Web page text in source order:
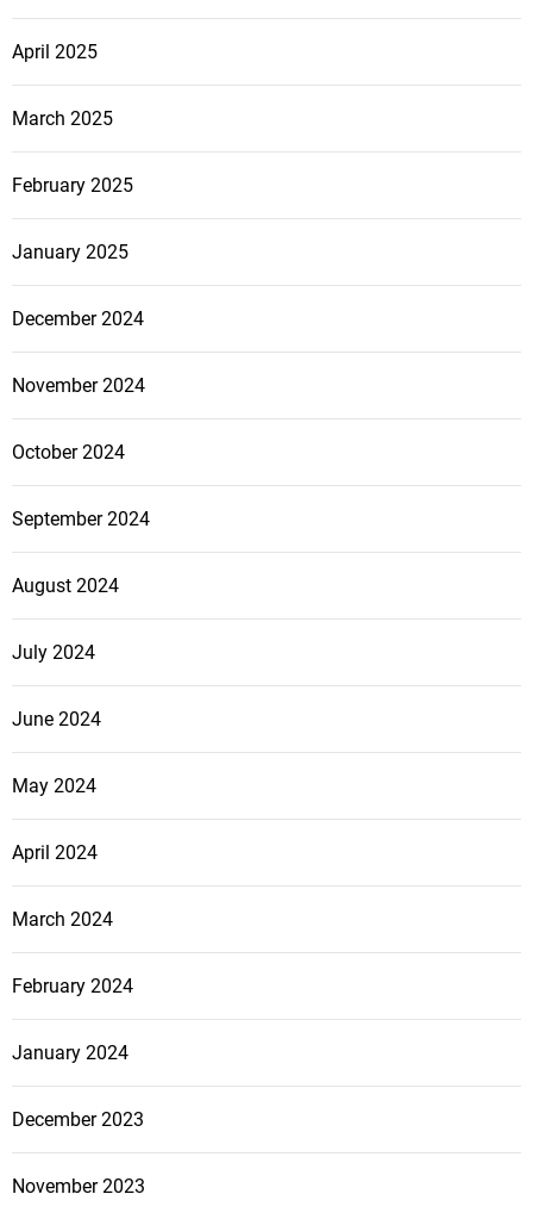
April 2025
March 2025
February 2025
January 2025
December 2024
November 2024
October 2024
September 2024
August 2024
July 2024
June 2024
May 2024
April 2024
March 2024
February 2024
January 2024
December 2023
November 2023